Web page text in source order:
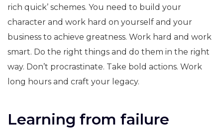
rich quick’ schemes. You need to build your
character and work hard on yourself and your
business to achieve greatness. Work hard and work
smart. Do the right things and do them in the right
way. Don’t procrastinate. Take bold actions. Work
long hours and craft your legacy.
Learning from failure